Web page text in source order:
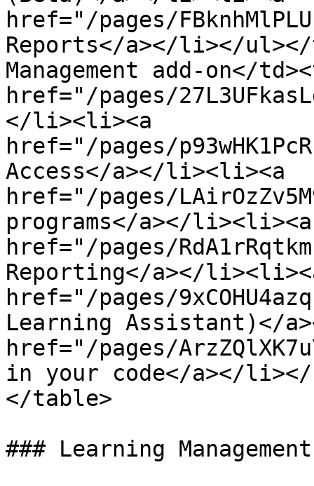
href="/pages/
Reports</a></li></
Management add-on</
href="/pages/
</li><li><a
href="/pages/
Access</a></li><li><a
href="/pages/
programs</a></li><li><a
href="/pages/
Reporting</a></
href="/pages/
Learning Assistant)</
href="/pages/
in your code</a></
</table>
### Learning